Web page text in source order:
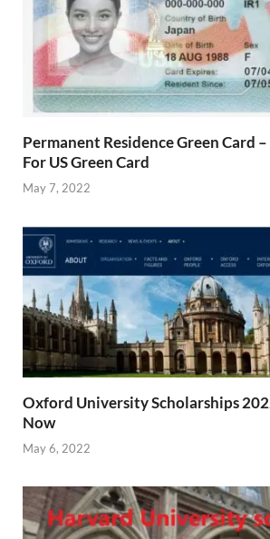
Permanent Residence Green Card
For US Green Card
May 7, 2022
Oxford University Scholarships
Now
May 6, 2022